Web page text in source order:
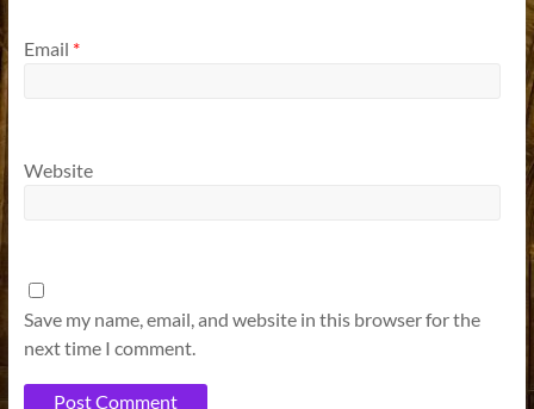
Email *
Website
Save my name, email, and website in this browser for the
next time I comment.